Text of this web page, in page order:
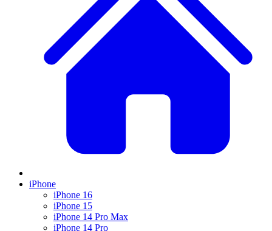
iPhone
iPhone 16
iPhone 15
iPhone 14 Pro Max
iPhone 14 Pro